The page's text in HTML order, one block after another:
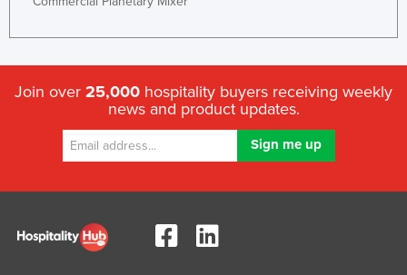
Join over 25,000 hospitality buyers receiving weekly
news and product updates.